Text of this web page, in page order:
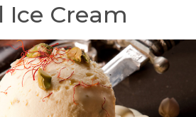
Ice Cream